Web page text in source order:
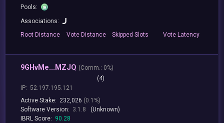
Pools:
Associations:
RootDistance Vote Distance Skipped Slots VoteLatency
9GHvMe...MZJQ (Comm.: 0%)
(4)
IP: 52.197.195.121
Active Stake: 232,026 (0.1%)
Software Version: 3.1.8
(Unknown)
IBRL Score: 90.28